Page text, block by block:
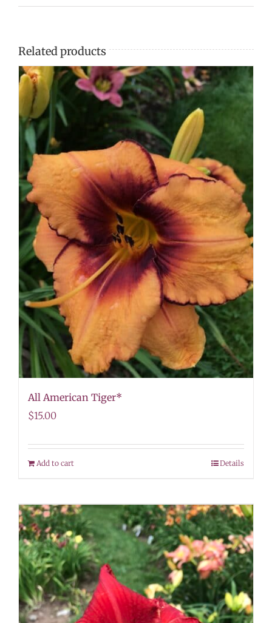
Related products
All American Tiger*
$15.00
Add to cart Details